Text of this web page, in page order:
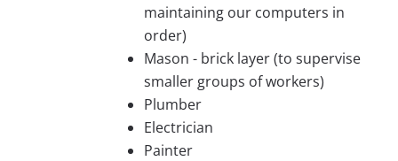
maintaining our computers in
order)
Mason - brick layer (to supervise
smaller groups of workers)
Plumber
Electrician
Painter